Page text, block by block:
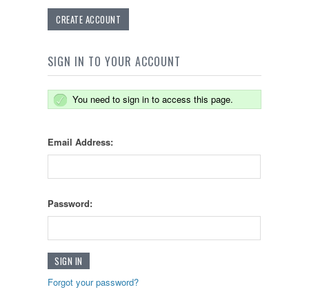
CREATE ACCOUNT
SIGN IN TO YOUR ACCOUNT
You need to sign in to access this page.
Email Address:
Password:
Forgot your password?